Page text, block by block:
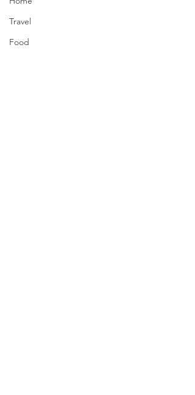
Travel
Food